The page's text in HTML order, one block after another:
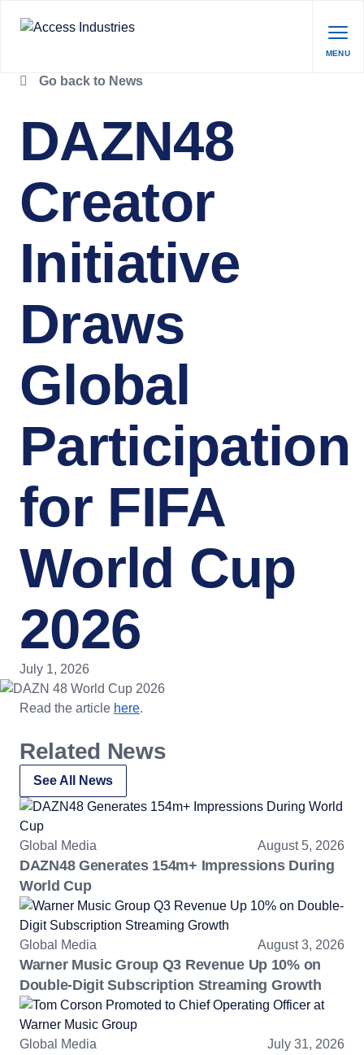
MENU
Go back to News
DAZN48
Creator
Initiative
Draws
Global
Participation
for FIFA
World Cup
2026
July 1, 2026
Read the article here.
Related News
See All News
Global Media August 5, 2026
DAZN48 Generates 154m+ Impressions During
World Cup
Global Media August 3, 2026
Warner Music Group Q3 Revenue Up 10% on
Double-Digit Subscription Streaming Growth
Global Media July 31, 2026